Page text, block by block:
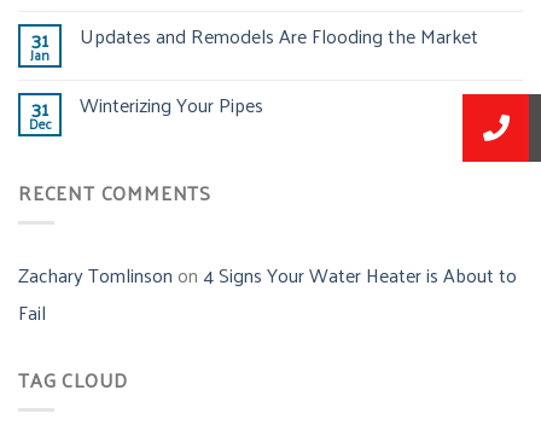
31
Jan
Updates and Remodels Are Flooding the Market
31
Dec
Winterizing Your Pipes
RECENT COMMENTS
Zachary Tomlinson on4 Signs Your Water Heater is About to
Fail
TAG CLOUD